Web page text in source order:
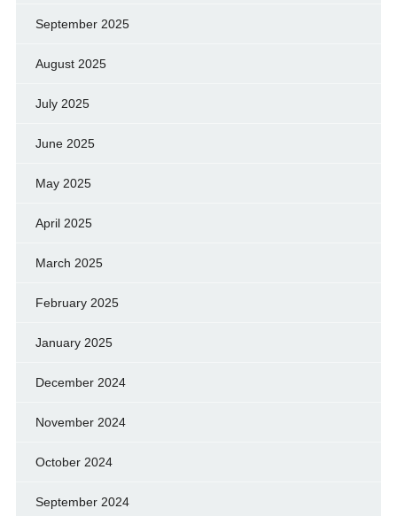
September 2025
August 2025
July 2025
June 2025
May 2025
April 2025
March 2025
February 2025
January 2025
December 2024
November 2024
October 2024
September 2024